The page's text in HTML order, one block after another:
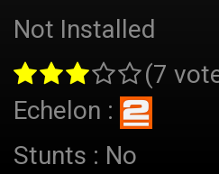
Not Installed
(7
Echelon :
Stunts : No